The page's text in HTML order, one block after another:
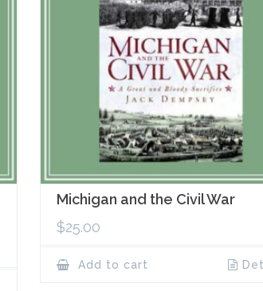
Michigan and the Civil War
$25.00
Add to cart